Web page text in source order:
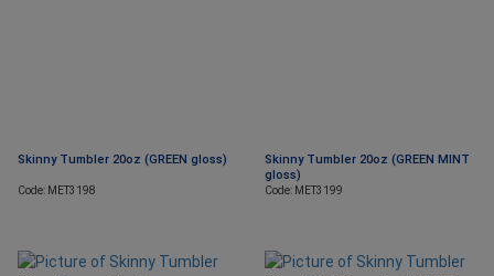
Skinny Tumbler 20oz (GREEN gloss)
Code: MET3198
Skinny Tumbler 20oz (GREEN MINT
gloss)
Code: MET3199